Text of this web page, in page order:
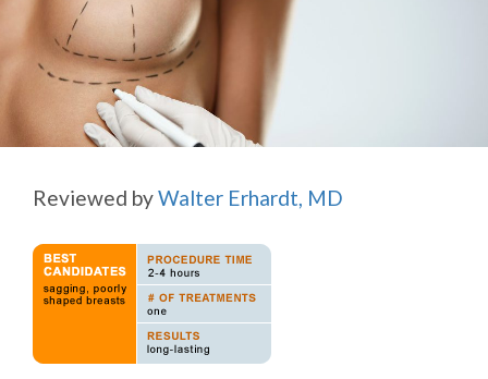
Reviewed byWalter Erhardt, MD